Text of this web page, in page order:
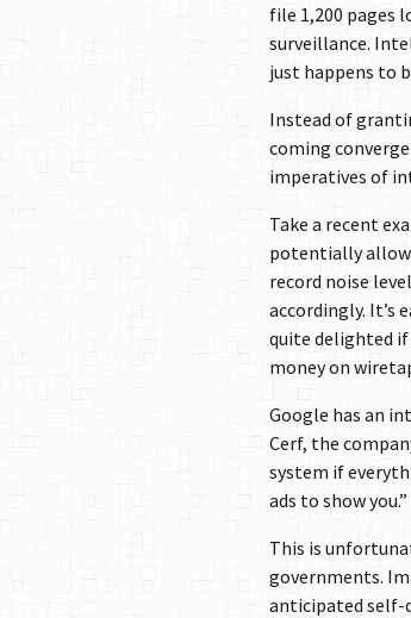
file 1,200 pages
surveillance.
just happens to
Instead of
coming
imperatives of
Take a recent
potentially allow
record noise
accordingly. It’s
quite delighted if
money on
Google has an
Cerf, the
system if
ads to show you.”
This is
governments.
anticipated self-